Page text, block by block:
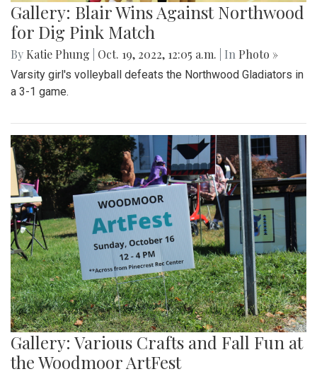
Gallery: Blair Wins Against Northwood
for Dig Pink Match
By Katie Phung Oct. 19, 2022, 12:05 a.m. | In Photo »
Varsity girl's volleyball defeats the Northwood Gladiators in
a 3-1 game.
Gallery: Various Crafts and Fall Fun at
the Woodmoor ArtFest